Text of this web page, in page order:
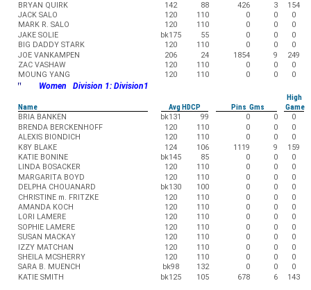
BRYAN QUIRK
142 88 426 3
154
JACK SALO
120 110 0 0
0
MARK R. SALO
120 110 0 0
0
JAKE SOLIE
bk175 55 0 0
0
BIG DADDY STARK
120 110 0 0
0
JOE VANKAMPEN
206 24 1854 9
249
ZAC VASHAW
120 110 0 0
0
MOUNG YANG
120 110 0 0 0
" Women Division 1: Division1
High
Name
Avg HDCP Pins Gms
Game
BRIA BANKEN
bk131 99 0 0
0
BRENDA BERCKENHOFF
120 110 0 0
0
ALEXIS BIONDICH
120 110 0 0
0
K8Y BLAKE
124 106 1119 9
159
KATIE BONINE
bk145 85 0 0
0
LINDA BOSACKER
120 110 0 0
0
MARGARITA BOYD
120 110 0 0
0
DELPHA CHOUANARD
bk130 100 0 0
0
CHRISTINE m. FRITZKE
120 110 0 0
0
AMANDA KOCH
120 110 0 0
0
LORI LAMERE
120 110 0 0
0
SOPHIE LAMERE
120 110 0 0
0
SUSAN MACKAY
120 110 0 0
0
IZZY MATCHAN
120 110 0 0
0
SHEILA MCSHERRY
120 110 0 0
0
SARA B. MUENCH
bk98 132 0 0
0
KATIE SMITH
bk125 105 678 6 143